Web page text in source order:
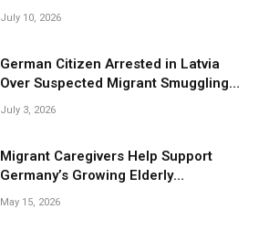
Smuggling Network
July 10, 2026
German Citizen Arrested in Latvia
Over Suspected Migrant Smuggling
Near Belarus Border
July 3, 2026
Migrant Caregivers Help Support
Germany’s Growing Elderly
Population
May 15, 2026